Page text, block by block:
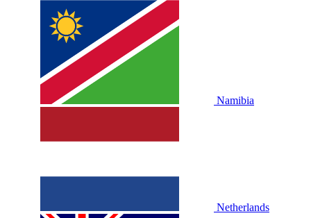
Namibia
Netherlands